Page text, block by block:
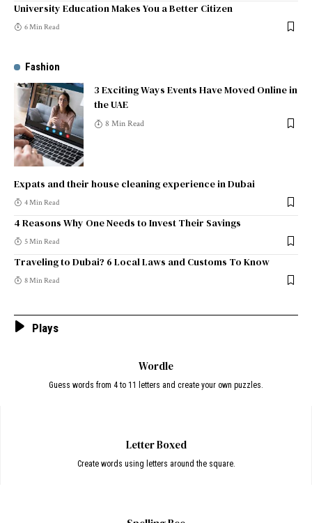
University Education Makes You a Better Citizen
6 Min Read
Fashion
3 Exciting Ways Events Have Moved Online in
the UAE
8 Min Read
Expats and their house cleaning experience in Dubai
4 Min Read
4 Reasons Why One Needs to Invest Their Savings
5 Min Read
Traveling to Dubai? 6 Local Laws and Customs To Know
8 Min Read
Plays
Wordle
Guess words from 4 to 11 letters and create your own puzzles.
Letter Boxed
Create words using letters around the square.